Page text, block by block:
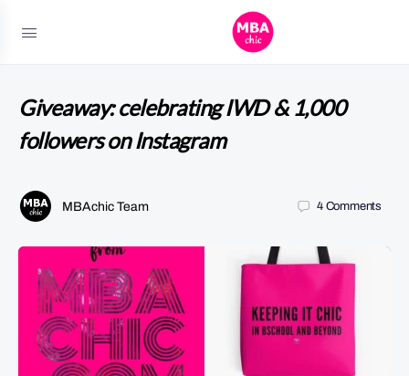
Giveaway: celebrating IWD & 1,000
followers on Instagram
MBAchic Team 4 Comments